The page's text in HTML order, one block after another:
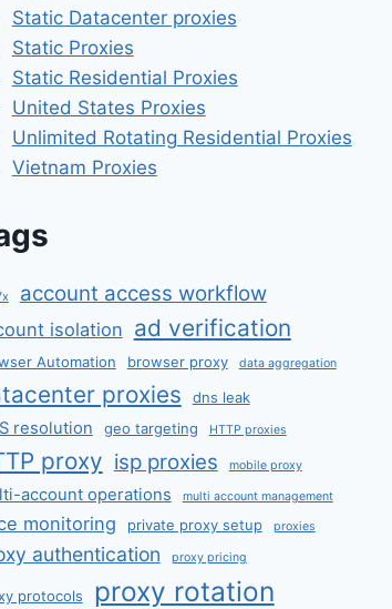
Static Datacenter proxies
Static Proxies
Static Residential Proxies
United States Proxies
Unlimited Rotating Residential Proxies
Vietnam Proxies
account access workflow
isolation ad verification
Automation browser proxy data aggregation
proxies dns leak
resolution geo targeting HTTP proxies
proxy isp proxies mobile proxy
account operations multi account management
monitoring private proxy setup proxies
authentication proxy pricing
protocols proxy rotation